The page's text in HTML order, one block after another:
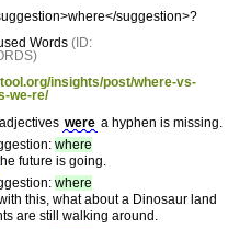
suggestion>?
Words (ID:
insights/post/where-vs-
we-re/
were a hyphen is missing.
where
future is going.
where
this, what about a Dinosaur land
are still walking around.